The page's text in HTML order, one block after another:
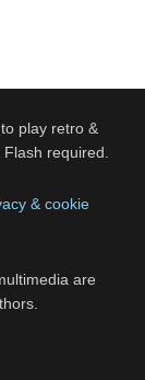
play retro &
required.
& cookie
are